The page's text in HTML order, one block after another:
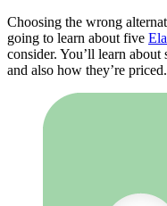
Choosing the wrong
going to learn about five
consider. You’ll learn
and also how they’re priced.